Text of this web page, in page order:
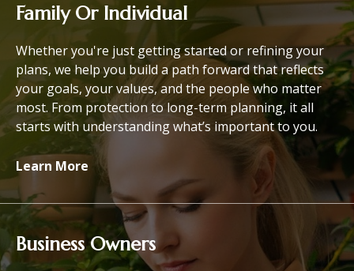
Family Or Individual
Whether you're just getting started or refining your
plans, we help you build a path forward that reflects
your goals, your values, and the people who matter
most. From protection to long-term planning, it all
starts with understanding what’s important to you.
Learn More
Business Owners